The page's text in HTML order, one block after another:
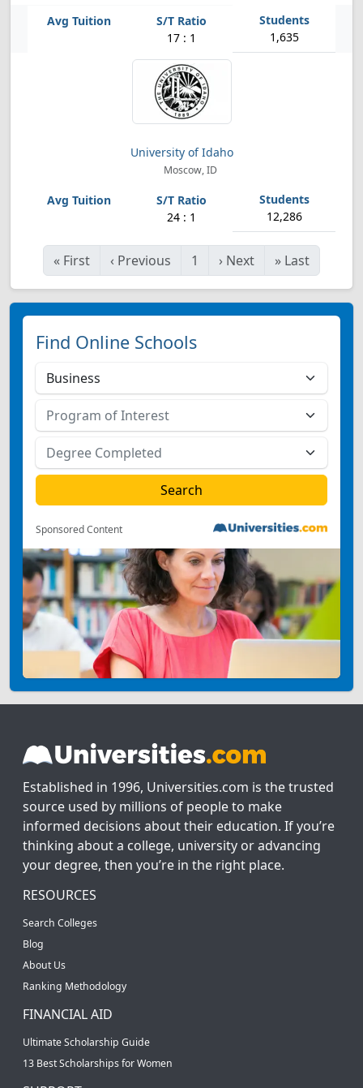
17 : 1 1,635
University of Idaho
Moscow, ID
24 : 1 12,286
« First ‹ Previous 1 › Next » Last
Find Online Schools
Sponsored Content
Established in 1996, Universities.com is the trusted
source used by millions of people to make
informed decisions about their education. If you’re
thinking about a college, university or advancing
your degree, then you’re in the right place.
RESOURCES
Search Colleges
Blog
About Us
Ranking Methodology
FINANCIAL AID
Ultimate Scholarship Guide
13 Best Scholarships for Women